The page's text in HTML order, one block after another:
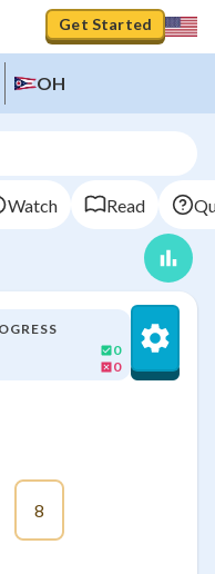
Get Started
OH
Watch Read
0
0
8